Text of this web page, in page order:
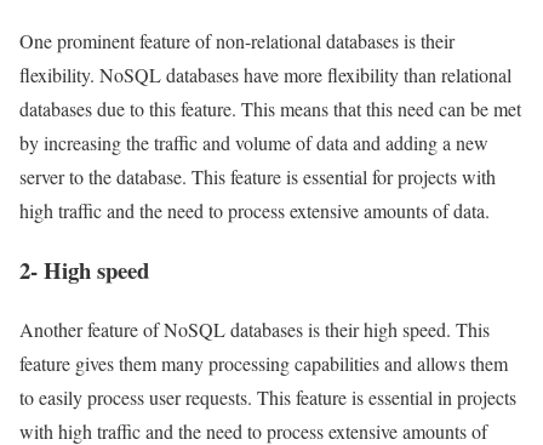
One prominent feature of non-relational databases is their
flexibility. NoSQL databases have more flexibility than relational
databases due to this feature. This means that this need can be met
by increasing the traffic and volume of data and adding a new
server to the database. This feature is essential for projects with
high traffic and the need to process extensive amounts of data.
2- High speed
Another feature of NoSQL databases is their high speed. This
feature gives them many processing capabilities and allows them
to easily process user requests. This feature is essential in projects
with high traffic and the need to process extensive amounts of